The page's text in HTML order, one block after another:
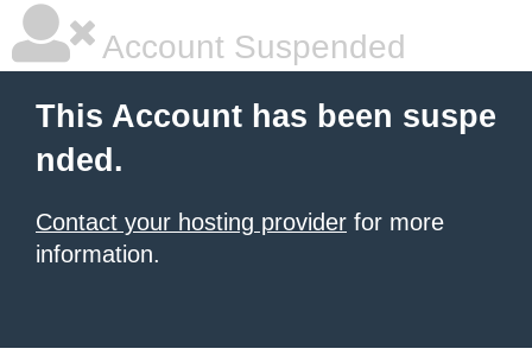
Account Suspended
This Account has been suspe
nded.
Contact your hosting provider for more
information.